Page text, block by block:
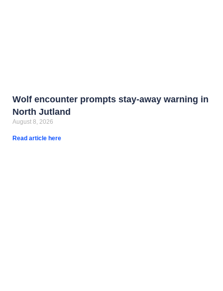
Wolf encounter prompts stay-away warning in
North Jutland
August 8, 2026
Read article here